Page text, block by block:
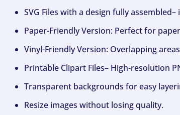
SVG Files with a design fully
Paper-Friendly Version: Perfect for
Vinyl-Friendly Version: Overlapping
Printable Clipart Files– High-resolution
Transparent backgrounds for easy
Resize images without losing quality.